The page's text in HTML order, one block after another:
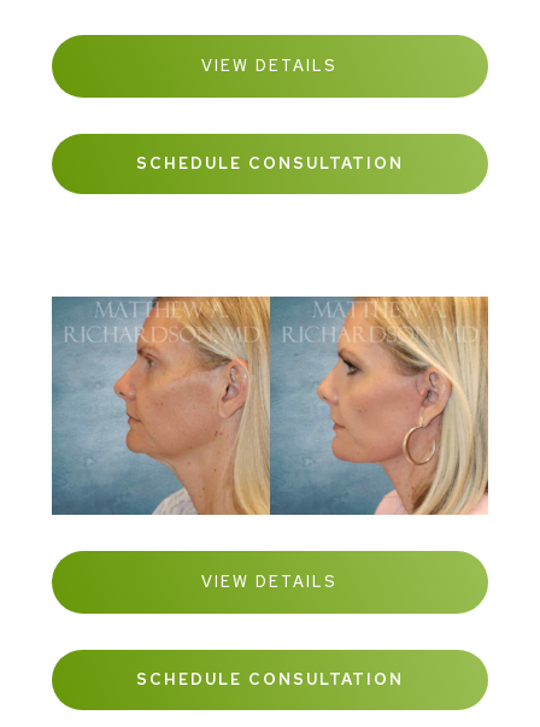
VIEW DETAILS
SCHEDULE CONSULTATION
VIEW DETAILS
SCHEDULE CONSULTATION